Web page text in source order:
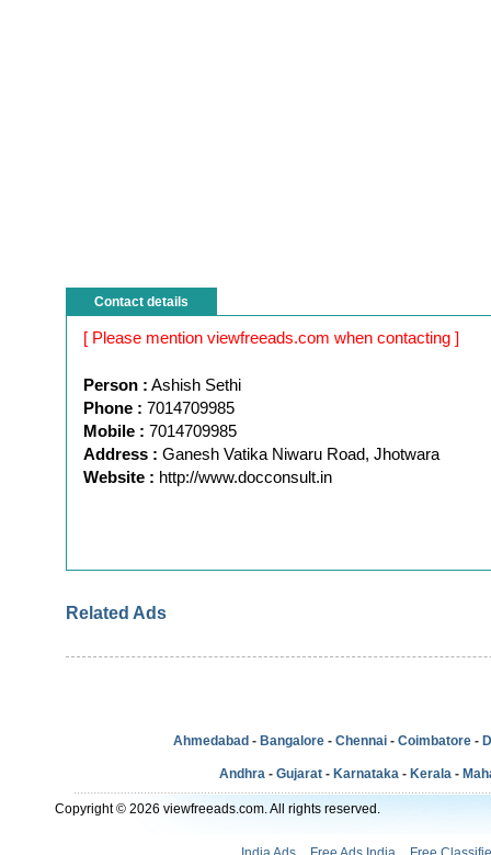
Contact details
[ Please mention viewfreeads.com when contacting ]
Person : Ashish Sethi
Phone : 7014709985
Mobile : 7014709985
Address : Ganesh Vatika Niwaru Road, Jhotwara
Website : http://www.docconsult.in
Related Ads
Ahmedabad - Bangalore - Chennai - Coimbatore -
Andhra - Gujarat - Karnataka - Kerala -
Copyright © 2026 viewfreeads.com. All rights reserved.